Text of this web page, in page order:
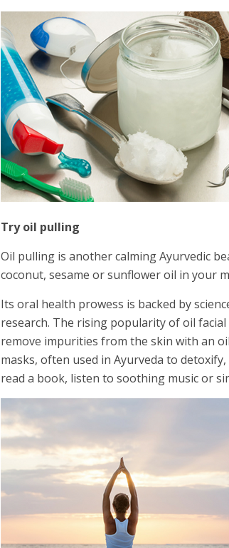
Try oil pulling
Oil pulling is another calming Ayurvedic
coconut, sesame or sunflower oil in your
Its oral health prowess is backed by
research. The rising popularity of oil
remove impurities from the skin with an
masks, often used in Ayurveda to
read a book, listen to soothing music or